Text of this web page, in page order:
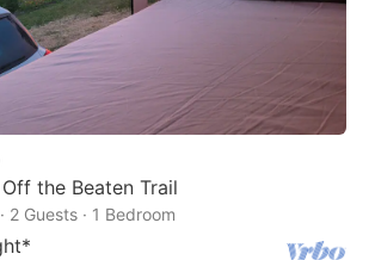
the Beaten Trail
2 Guests · 1 Bedroom
*